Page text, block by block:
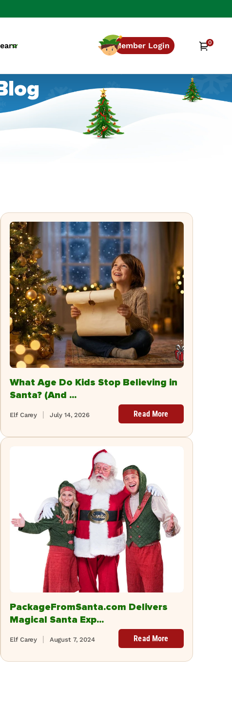
Member Login Cart0
items
What Age Do Kids Stop Believing in
Santa? (And ...
July 14, 2026
Elf Carey Read More
PackageFromSanta.com Delivers
Magical Santa Exp...
August 7, 2024
Elf Carey Read More